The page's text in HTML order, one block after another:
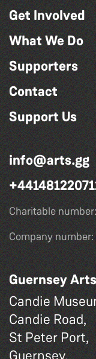
Get Involved
What We Do
Supporters
Contact
Support Us
info@arts.gg
Charitable
Company number:
Guernsey
Candie
Candie Road,
St Peter Port,